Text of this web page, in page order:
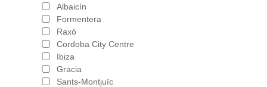
Albaicín
Formentera
Raxó
Cordoba City Centre
Ibiza
Gracia
Sants-Montjuïc